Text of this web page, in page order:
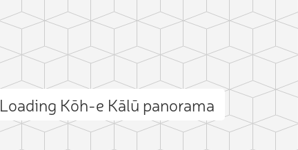
Loading Kōh-e Kālū panorama